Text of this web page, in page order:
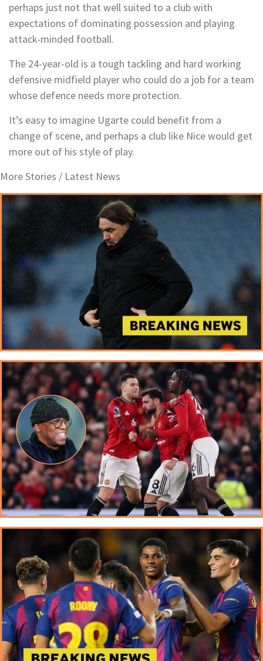
perhaps just not that well suited to a club with
expectations of dominating possession and playing
attack-minded football.
The 24-year-old is a tough tackling and hard working
defensive midfield player who could do a job for a team
whose defence needs more protection.
It’s easy to imagine Ugarte could benefit from a
change of scene, and perhaps a club like Nice would get
more out of his style of play.
More Stories / Latest News